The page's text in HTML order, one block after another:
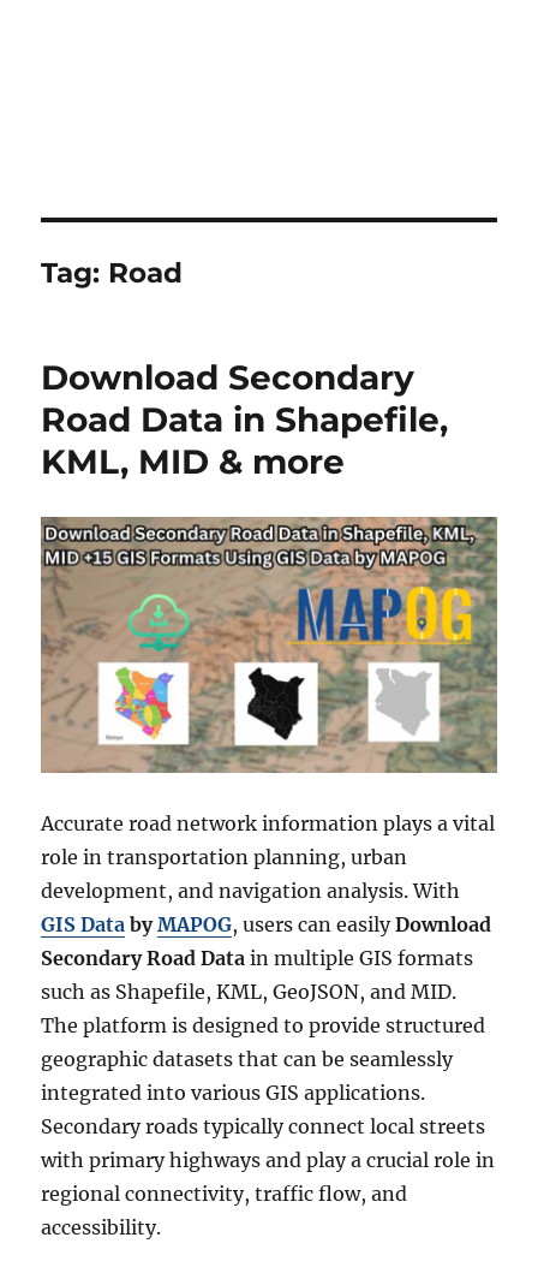
Tag: Road
Download Secondary
Road Data in Shapefile,
KML, MID & more
Accurate road network information plays a vital
role in transportation planning, urban
development, and navigation analysis. With
GIS Data byMAPOG, users can easilyDownload
Secondary Road Data in multiple GIS formats
such as Shapefile, KML, GeoJSON, and MID.
The platform is designed to provide structured
geographic datasets that can be seamlessly
integrated into various GIS applications.
Secondary roads typically connect local streets
with primary highways and play a crucial role in
regional connectivity, traffic flow, and
accessibility.